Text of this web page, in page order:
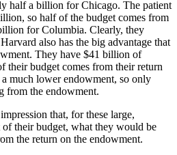
half a billion for Chicago. The patient
so half of the budget comes from
for Columbia. Clearly, they
also has the big advantage that
They have $41 billion of
their budget comes from their return
much lower endowment, so only
from the endowment.
that, for these large,
their budget, what they would be
the return on the endowment.